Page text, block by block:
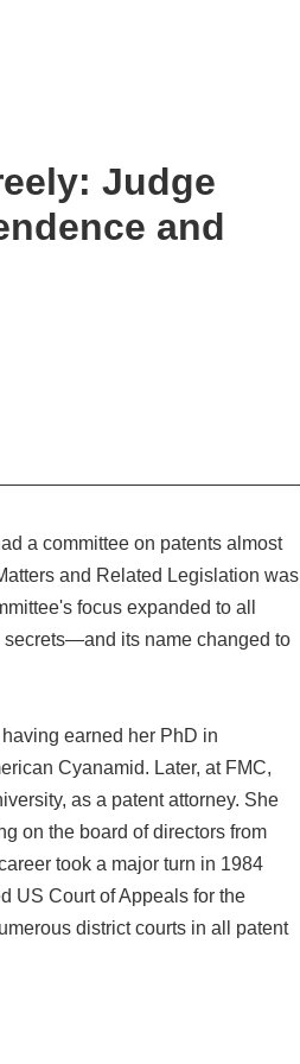
Judge
and
a committee on patents almost
and Related Legislation was
focus expanded to all
its name changed to
earned her PhD in
Cyanamid. Later, at FMC,
as a patent attorney. She
on the board of directors from
took a major turn in 1984
US Court of Appeals for the
district courts in all patent